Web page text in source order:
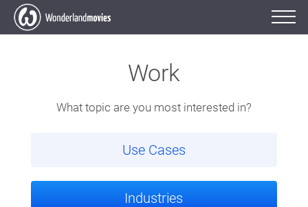
Work
What topic are you most interested in?
Use Cases
Industries